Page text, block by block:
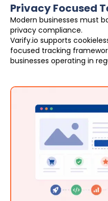
Privacy Focused
Modern businesses must
privacy compliance.
Varify.io supports
focused tracking
businesses operating in